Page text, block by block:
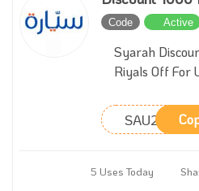
Code Active
Syarah
Riyals Off For
SAU211
5 Uses Today